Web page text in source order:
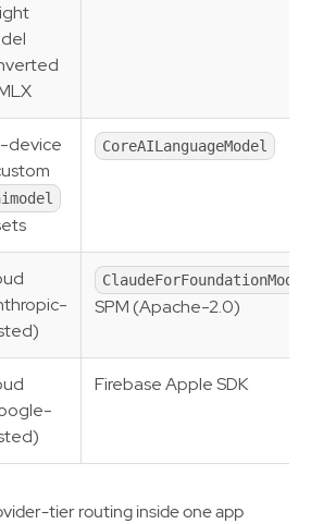
device
CoreAILanguageModel
SPM (Apache-2.0)
Firebase Apple SDK
tier routing inside one app